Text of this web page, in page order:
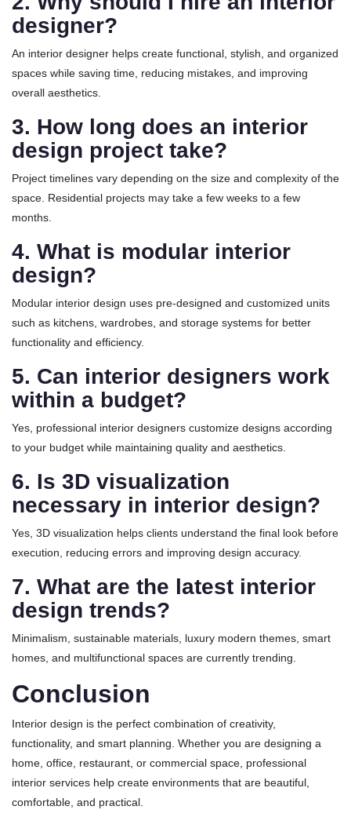
designer?
An interior designer helps create functional, stylish, and organized
spaces while saving time, reducing mistakes, and improving
overall aesthetics.
3. How long does an interior
design project take?
Project timelines vary depending on the size and complexity of the
space. Residential projects may take a few weeks to a few
months.
4. What is modular interior
design?
Modular interior design uses pre-designed and customized units
such as kitchens, wardrobes, and storage systems for better
functionality and efficiency.
5. Can interior designers work
within a budget?
Yes, professional interior designers customize designs according
to your budget while maintaining quality and aesthetics.
6. Is 3D visualization
necessary in interior design?
Yes, 3D visualization helps clients understand the final look before
execution, reducing errors and improving design accuracy.
7. What are the latest interior
design trends?
Minimalism, sustainable materials, luxury modern themes, smart
homes, and multifunctional spaces are currently trending.
Conclusion
Interior design is the perfect combination of creativity,
functionality, and smart planning. Whether you are designing a
home, office, restaurant, or commercial space, professional
interior services help create environments that are beautiful,
comfortable, and practical.